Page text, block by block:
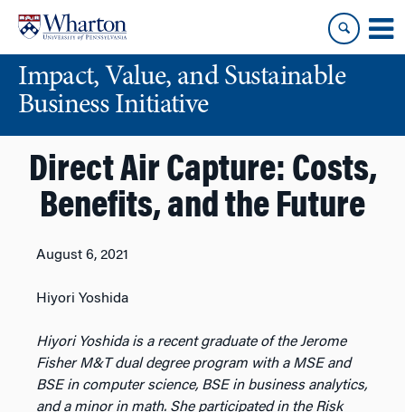
content
main
menuImpact, Value, and Sustainable
Business Initiative
Direct Air Capture: Costs,
Benefits, and the Future
August 6, 2021
Hiyori Yoshida
Hiyori Yoshida is a recent graduate of the Jerome
Fisher M&T dual degree program with a MSE and
BSE in computer science, BSE in business analytics,
and a minor in math. She participated in the Risk